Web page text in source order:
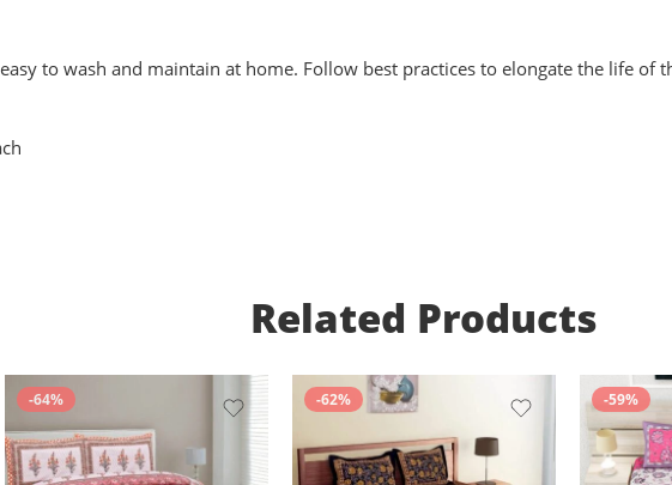
to wash and maintain at home. Follow best practices to elongate the life of
Related Products
-64% -62% -59%